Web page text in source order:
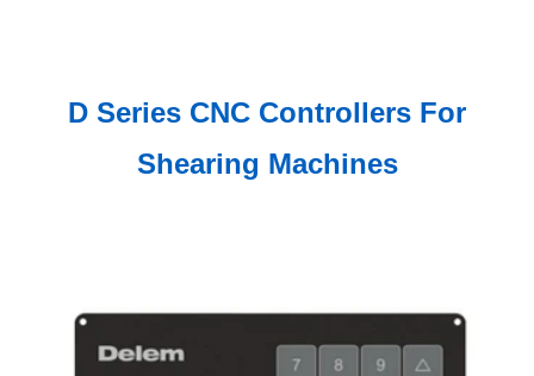
D Series CNC Controllers For
Shearing Machines